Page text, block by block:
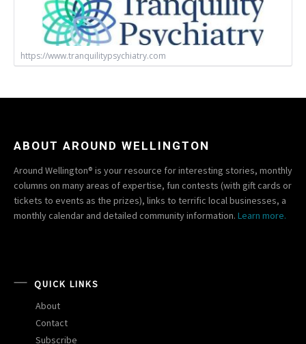
https://www.tranquilitypsychiatry.com
ABOUT AROUND WELLINGTON
Around Wellington® is your resource for interesting stories, monthly
columns on many areas of expertise, fun contests (with gift cards or
tickets to events as the prizes), links to terrific local businesses, a
monthly calendar and detailed community information. Learn more.
QUICK LINKS
About
Contact
Subscribe